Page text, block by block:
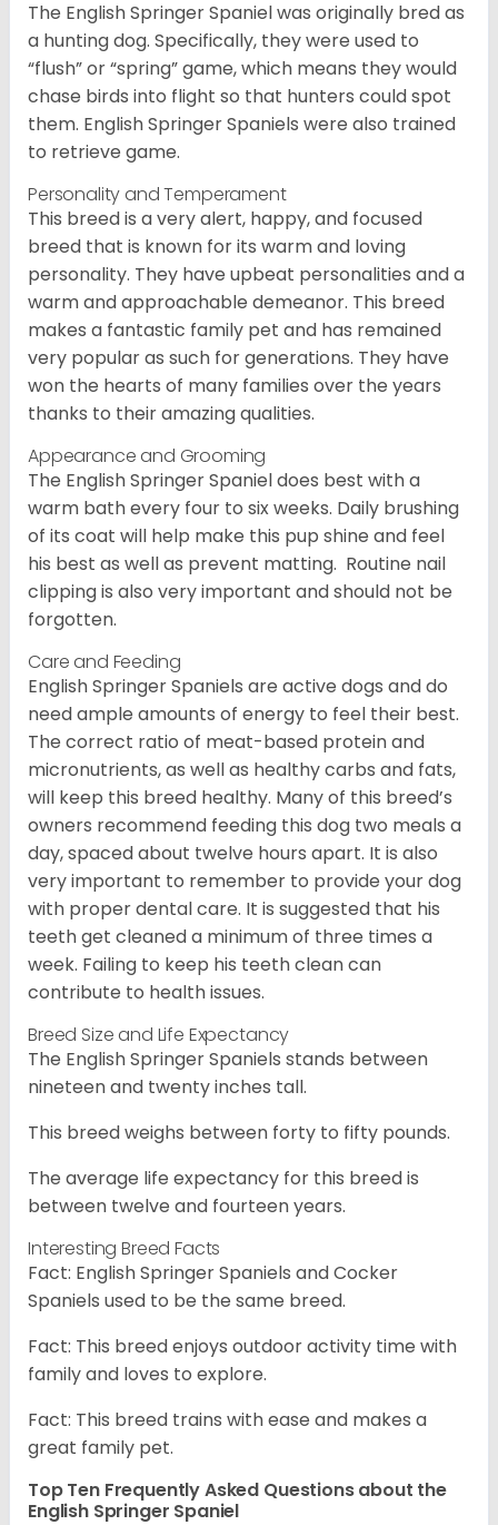
The English Springer Spaniel was originally bred as
a hunting dog. Specifically, they were used to
“flush” or “spring” game, which means they would
chase birds into flight so that hunters could spot
them. English Springer Spaniels were also trained
to retrieve game.
Personality and Temperament
This breed is a very alert, happy, and focused
breed that is known for its warm and loving
personality. They have upbeat personalities and a
warm and approachable demeanor. This breed
makes a fantastic family pet and has remained
very popular as such for generations. They have
won the hearts of many families over the years
thanks to their amazing qualities.
Appearance and Grooming
The English Springer Spaniel does best with a
warm bath every four to six weeks. Daily brushing
of its coat will help make this pup shine and feel
his best as well as prevent matting. Routine nail
clipping is also very important and should not be
forgotten.
Care and Feeding
English Springer Spaniels are active dogs and do
need ample amounts of energy to feel their best.
The correct ratio of meat-based protein and
micronutrients, as well as healthy carbs and fats,
will keep this breed healthy. Many of this breed’s
owners recommend feeding this dog two meals a
day, spaced about twelve hours apart. It is also
very important to remember to provide your dog
with proper dental care. It is suggested that his
teeth get cleaned a minimum of three times a
week. Failing to keep his teeth clean can
contribute to health issues.
Breed Size and Life Expectancy
The English Springer Spaniels stands between
nineteen and twenty inches tall.
This breed weighs between forty to fifty pounds.
The average life expectancy for this breed is
between twelve and fourteen years.
Interesting Breed Facts
Fact: English Springer Spaniels and Cocker
Spaniels used to be the same breed.
Fact: This breed enjoys outdoor activity time with
family and loves to explore.
Fact: This breed trains with ease and makes a
great family pet.
Top Ten Frequently Asked Questions about the
English Springer Spaniel